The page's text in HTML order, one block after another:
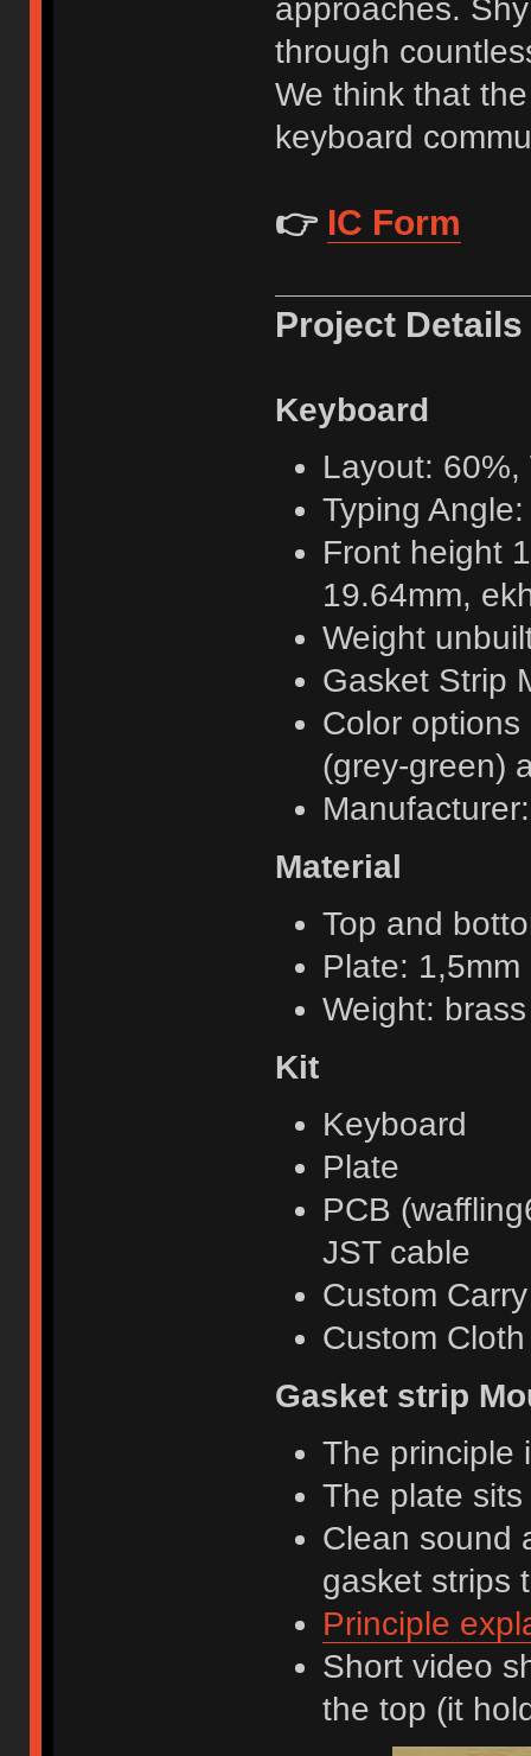
approaches.
through
We think that
keyboard
👉 IC Form
Project Details
Keyboard
Layout: 60%,
Typing
Front height
19.64mm,
Weight
Gasket Strip
Color options
(grey-green)
Material
Top and
Plate:
Weight: brass
Kit
Keyboard
Plate
PCB
JST cable
Custom
Custom Cloth
Gasket strip
The principle
The plate
Clean sound
gasket strips
Principle
Short video
the top (it